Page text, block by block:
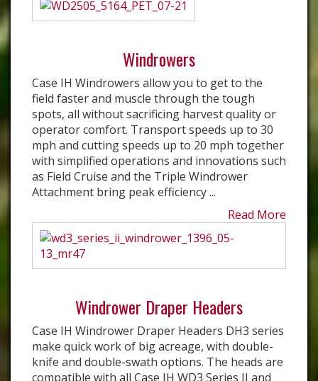
Windrowers
Case IH Windrowers allow you to get to the
field faster and muscle through the tough
spots, all without sacrificing harvest quality or
operator comfort. Transport speeds up to 30
mph and cutting speeds up to 20 mph together
with simplified operations and innovations such
as Field Cruise and the Triple Windrower
Attachment bring peak efficiency ...
Read More
Windrower Draper Headers
Case IH Windrower Draper Headers DH3 series
make quick work of big acreage, with double-
knife and double-swath options. The heads are
compatible with all Case IH WD3 Series II and